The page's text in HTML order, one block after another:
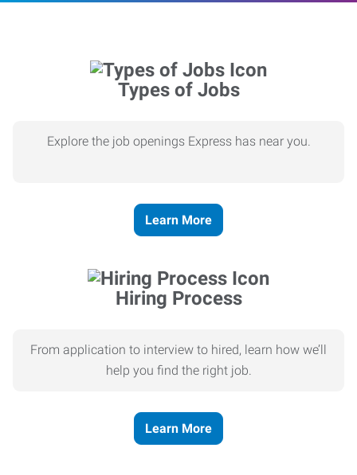
Types of Jobs
Explore the job openings Express has near you.
Learn More
Hiring Process
From application to interview to hired, learn how we’ll
help you find the right job.
Learn More